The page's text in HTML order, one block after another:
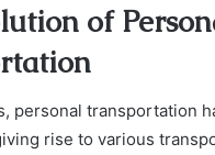
of
personal transportation
rise to various